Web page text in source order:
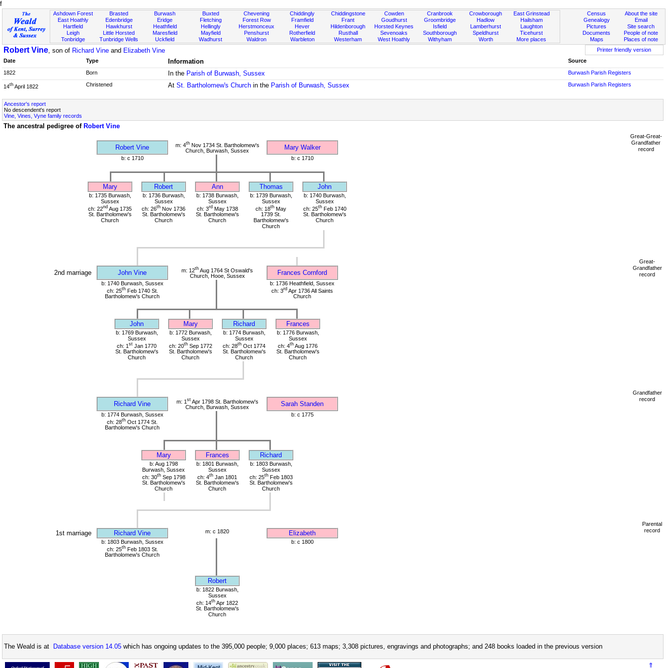
f
Ashdown Forest
East Hoathly
Hartfield
Leigh
Tonbridge
Brasted
Edenbridge
Hawkhurst
Little Horsted
Tunbridge Wells
Burwash
Eridge
Heathfield
Maresfield
Uckfield
Buxted
Fletching
Hellingly
Mayfield
Wadhurst
Chevening
Forest Row
Herstmonceux
Penshurst
Waldron
Chiddingly
Framfield
Hever
Rotherfield
Warbleton
Chiddingstone
Frant
Hildenborough
Rusthall
Westerham
Cowden
Goudhurst
Horsted Keynes
Sevenoaks
West Hoathly
Cranbrook
Groombridge
Isfield
Southborough
Withyham
Crowborough
Hadlow
Lamberhurst
Speldhurst
Worth
East Grinstead
Hailsham
Laughton
Ticehurst
More places
About the site
Email
Site search
People of note
Places of note
Census
Genealogy
Pictures
Documents
Maps
Robert Vine, son of Richard Vine and Elizabeth Vine
Printer friendly version
Date
Type Information
Source
1822
Born In the Parish of Burwash, Sussex Burwash Parish Registers
14th April 1822 Christened AtSt. Bartholomew's Church in the Parish of Burwash, Sussex Burwash Parish Registers
Ancestor's report
No descendent's report
Vine, Vines, Vyne family records
The ancestral pedigree of Robert Vine
Robert Vine m: 4thNov 1734 St. Bartholomew's
Church, Burwash, Sussex
Mary Walker
b: c 1710 b: c 1710
Mary Robert Ann Thomas John
b: 1735 Burwash,
Sussex
ch: 22nd Aug 1735
St. Bartholomew's
Church
b: 1736 Burwash,
Sussex
ch: 26th Nov 1736
St. Bartholomew's
Church
b: 1738 Burwash,
Sussex
ch: 3rdMay 1738
St. Bartholomew's
Church
b: 1739 Burwash,
Sussex
ch: 18th May
1739 St.
Bartholomew's
Church
b: 1740 Burwash,
Sussex
ch: 25thFeb 1740
St. Bartholomew's
Church
Great-Great-
Grandfather
record
2nd marriage John Vine m: 12th Aug 1764 St Oswald's
Church, Hooe, Sussex
Frances Cornford
b: 1740 Burwash, Sussex
ch: 25thFeb 1740 St.
Bartholomew's Church
b: 1736 Heathfield, Sussex
ch: 3rd Apr 1736 All Saints
Church
John Mary Richard Frances
b: 1769 Burwash,
Sussex
ch: 1 st Jan 1770
St. Bartholomew's
Church
b: 1772 Burwash,
Sussex
ch: 20thSep 1772
St. Bartholomew's
Church
b: 1774 Burwash,
Sussex
ch: 28th Oct 1774
St. Bartholomew's
Church
b: 1776 Burwash,
Sussex
ch: 4th Aug 1776
St. Bartholomew's
Church
Great-
Grandfather
record
Richard Vine m: 1 stApr 1798 St. Bartholomew's
Church, Burwash, Sussex
Sarah Standen
b: 1774 Burwash, Sussex
ch: 28th Oct 1774 St.
Bartholomew's Church
b: c 1775
Mary Frances Richard
b: Aug 1798
Burwash, Sussex
ch: 30thSep 1798
St. Bartholomew's
Church
b: 1801 Burwash,
Sussex
ch: 4th Jan 1801
St. Bartholomew's
Church
b: 1803 Burwash,
Sussex
ch: 25thFeb 1803
St. Bartholomew's
Church
Grandfather
record
1st marriage Richard Vine m: c 1820 Elizabeth
b: 1803 Burwash, Sussex
ch: 25thFeb 1803 St.
Bartholomew's Church
b: c 1800
Robert
b: 1822 Burwash,
Sussex
ch: 14th Apr 1822
St. Bartholomew's
Church
Parental
record
The Weald is at Database version 14.05 which has ongoing updates to the 395,000 people; 9,000 places; 613 maps; 3,308 pictures, engravings and photographs; and 248 books loaded in the previous version
⇑